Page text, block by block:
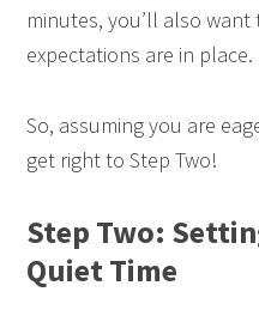
minutes, you’ll also
expectations are in place.
So, assuming you are
get right to Step Two!
Step Two:
Quiet Time